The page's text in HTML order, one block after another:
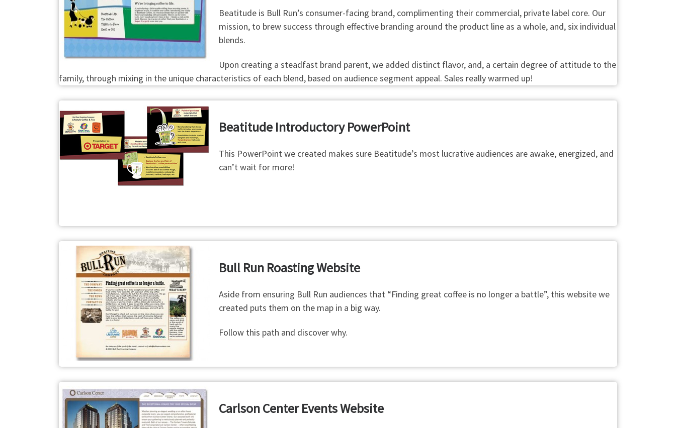
Beatitude is Bull Run’s consumer-facing brand, complimenting their commercial, private label core. Our
mission, to brew success through effective branding around the product line as a whole, and, six individual
blends.
Upon creating a steadfast brand parent, we added distinct flavor, and, a certain degree of attitude to the
family, through mixing in the unique characteristics of each blend, based on audience segment appeal. Sales really warmed up!
Beatitude Introductory PowerPoint
This PowerPoint we created makes sure Beatitude’s most lucrative audiences are awake, energized, and
can’t wait for more!
Bull Run Roasting Website
Aside from ensuring Bull Run audiences that “Finding great coffee is no longer a battle”, this website we
created puts them on the map in a big way.
Follow this path and discover why.
Carlson Center Events Website